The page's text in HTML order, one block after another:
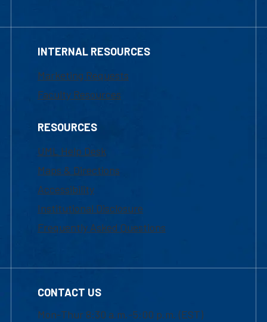
INTERNAL RESOURCES
Marketing Requests
Faculty Resources
RESOURCES
UML Help Desk
Maps & Directions
Accessibility
Institutional Disclosure
Frequently Asked Questions
CONTACT US
Mon-Thur 8:30 a.m.-5:00 p.m. (EST)